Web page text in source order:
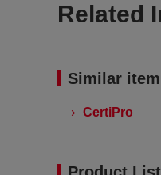
Related
Similar
CertiPro